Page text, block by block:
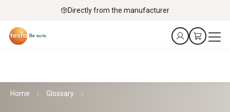
Directly from the manufacturer
Home Glossary